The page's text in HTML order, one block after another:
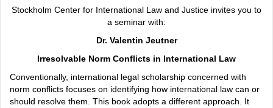
Stockholm Center for International Law and Justice invites you to
a seminar with:
Dr. Valentin Jeutner
Irresolvable Norm Conflicts in International Law
Conventionally, international legal scholarship concerned with
norm conflicts focuses on identifying how international law can or
should resolve them. This book adopts a different approach. It